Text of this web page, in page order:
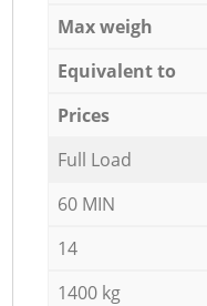
Max weigh
Equivalent to
Prices
Full Load
60 MIN
14
1400 kg